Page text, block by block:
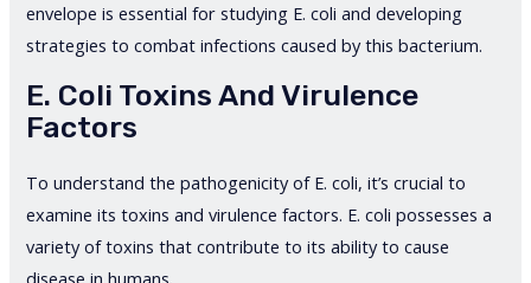
envelope is essential for studying E. coli and developing
strategies to combat infections caused by this bacterium.
E. Coli Toxins And Virulence
Factors
To understand the pathogenicity of E. coli, it’s crucial to
examine its toxins and virulence factors. E. coli possesses a
variety of toxins that contribute to its ability to cause
disease in humans.